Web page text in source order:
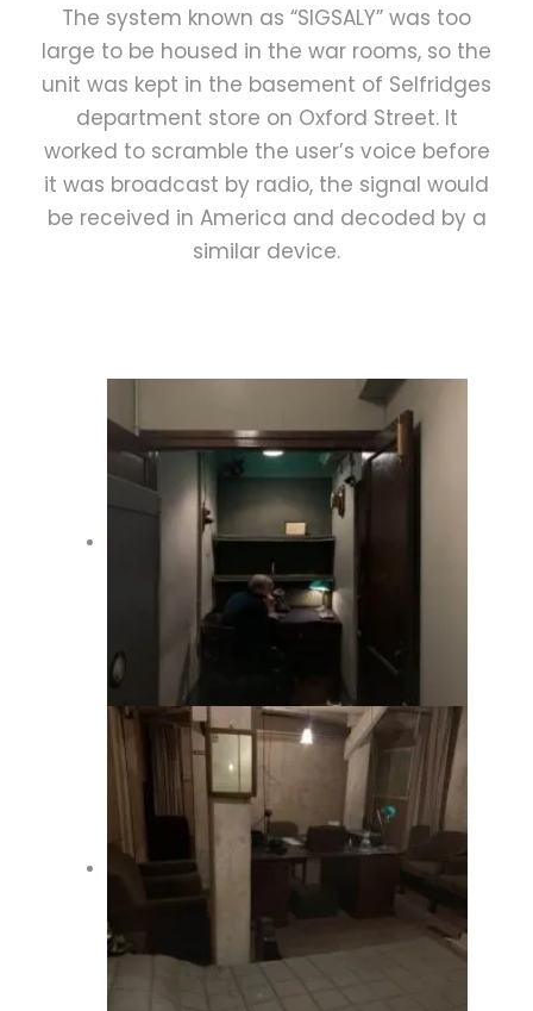
The system known as “SIGSALY” was too
large to be housed in the war rooms, so the
unit was kept in the basement of Selfridges
department store on Oxford Street. It
worked to scramble the user’s voice before
it was broadcast by radio, the signal would
be received in America and decoded by a
similar device.